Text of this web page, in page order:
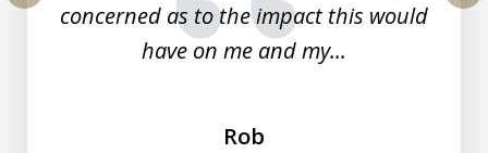
concerned as to the impact this would
have on me and my...
Rob